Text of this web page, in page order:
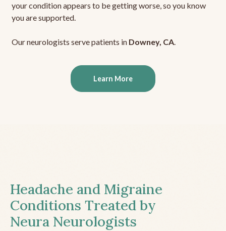
your condition appears to be getting worse, so you know
you are supported.
Our neurologists serve patients in Downey, CA.
Learn More
Headache and Migraine
Conditions Treated by
Neura Neurologists